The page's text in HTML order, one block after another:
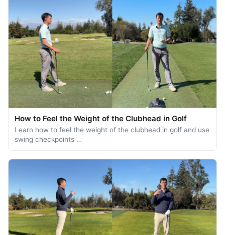
How to Feel the Weight of the Clubhead in Golf
Learn how to feel the weight of the clubhead in golf and use
swing checkpoints …